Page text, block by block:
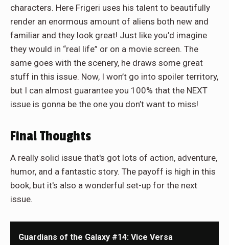
characters. Here Frigeri uses his talent to beautifully
render an enormous amount of aliens both new and
familiar and they look great! Just like you’d imagine
they would in “real life” or on a movie screen. The
same goes with the scenery, he draws some great
stuff in this issue. Now, I won’t go into spoiler territory,
but I can almost guarantee you 100% that the NEXT
issue is gonna be the one you don’t want to miss!
Final Thoughts
A really solid issue that's got lots of action, adventure,
humor, and a fantastic story. The payoff is high in this
book, but it's also a wonderful set-up for the next
issue.
Guardians of the Galaxy #14: Vice Versa